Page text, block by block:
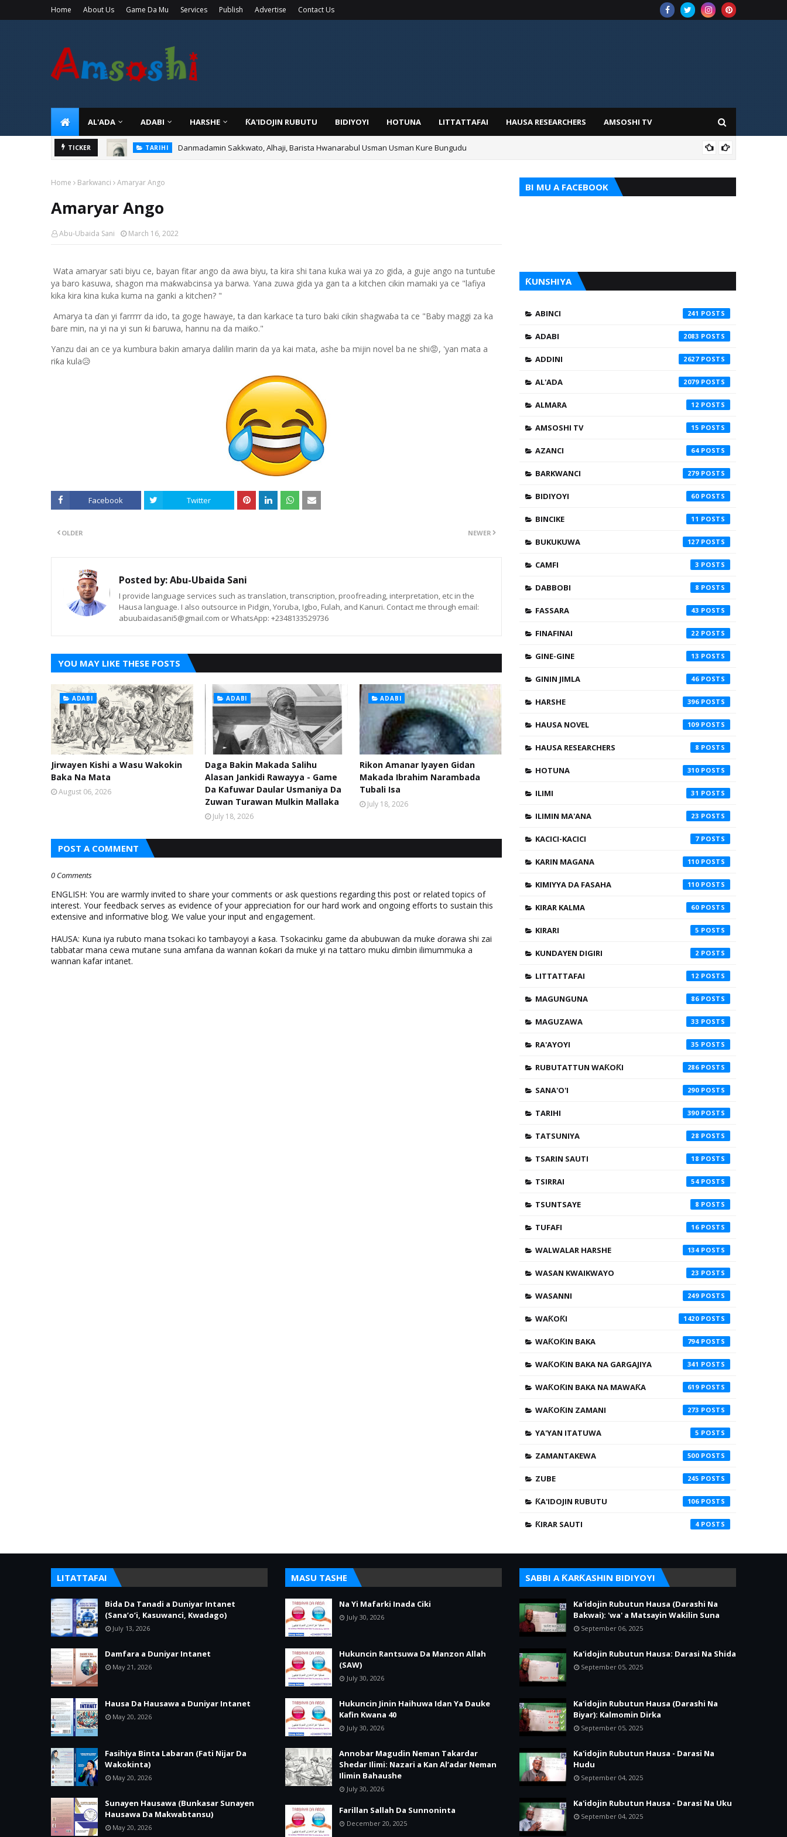
Home About Us Game Da Mu Services Publish Advertise Contact Us
AL'ADA ADABI HARSHE ƘA'IDOJIN RUBUTU BIDIYOYI HOTUNA LITTATTAFAI HAUSA RESEARCHERS AMSOSHI TV
TICKER TARIHI Danmadamin Sakkwato, Alhaji, Barista Hwanarabul Usman Usman Kure Bungudu
Home Barkwanci Amaryar Ango
Amaryar Ango
Abu-Ubaida Sani March 16, 2022
Wata amaryar sati biyu ce, bayan fitar ango da awa biyu, ta kira shi tana kuka wai ya zo gida, a guje ango na tuntuɓe
ya baro kasuwa, shagon ma maƙwabcinsa ya barwa. Yana zuwa gida ya gan ta a kitchen cikin mamaki ya ce "lafiya
kika kira kina kuka kuma na ganki a kitchen? "
Amarya ta ɗan yi farrrrr da ido, ta goge hawaye, ta dan karkace ta turo baki cikin shagwaɓa ta ce "Baby maggi za ka
ɓare min, na yi na yi sun ƙi ɓaruwa, hannu na da maiƙo."
Yanzu dai an ce ya kumbura bakin amarya dalilin marin da ya kai mata, ashe ba mijin novel ba ne shi😡, 'yan mata a
riƙa kula😥
Facebook Twitter
NEWER
OLDER
Posted by:Abu-Ubaida Sani
I provide language services such as translation, transcription, proofreading, interpretation, etc in the
Hausa language. I also outsource in Pidgin, Yoruba, Igbo, Fulah, and Kanuri. Contact me through email:
abuubaidasani5@gmail.com or WhatsApp: +2348133529736
YOU MAY LIKE THESE POSTS
ADABI
Jirwayen Kishi a Wasu Wakokin
Baka Na Mata
August 06, 2026
ADABI
Daga Bakin Makada Salihu
Alasan Jankidi Rawayya - Game
Da Kafuwar Daular Usmaniya Da
Zuwan Turawan Mulkin Mallaka
July 18, 2026
ADABI
Rikon Amanar Iyayen Gidan
Makada Ibrahim Narambada
Tubali Isa
July 18, 2026
POST A COMMENT
0 Comments
ENGLISH: You are warmly invited to share your comments or ask questions regarding this post or related topics of
interest. Your feedback serves as evidence of your appreciation for our hard work and ongoing efforts to sustain this
extensive and informative blog. We value your input and engagement.
HAUSA: Kuna iya rubuto mana tsokaci ko tambayoyi a ƙasa. Tsokacinku game da abubuwan da muke ɗorawa shi zai
tabbatar mana cewa mutane suna amfana da wannan ƙoƙari da muke yi na tattaro muku ɗimbin ilimummuka a
wannan kafar intanet.
BI MU A FACEBOOK
ƘUNSHIYA
ABINCI 241
ADABI 2083
ADDINI 2627
AL'ADA 2079
ALMARA 12
AMSOSHI TV 15
AZANCI 64
BARKWANCI 279
BIDIYOYI 60
BINCIKE 11
BUKUKUWA 127
CAMFI 3
DABBOBI 8
FASSARA 43
FINAFINAI 22
GINE-GINE 13
GININ JIMLA 46
HARSHE 396
HAUSA NOVEL 109
HAUSA RESEARCHERS 8
HOTUNA 310
ILIMI 31
ILIMIN MA'ANA 23
KACICI-KACICI 7
KARIN MAGANA 110
KIMIYYA DA FASAHA 110
KIRAR KALMA 60
KIRARI 5
KUNDAYEN DIGIRI 2
LITTATTAFAI 12
MAGUNGUNA 86
MAGUZAWA 33
RA'AYOYI 35
RUBUTATTUN WAƘOƘI 286
SANA'O'I 290
TARIHI 390
TATSUNIYA 28
TSARIN SAUTI 18
TSIRRAI 54
TSUNTSAYE 8
TUFAFI 16
WALWALAR HARSHE 134
WASAN KWAIKWAYO 23
WASANNI 249
WAƘOƘI 1420
WAƘOƘIN BAKA 794
WAƘOƘIN BAKA NA GARGAJIYA 341
WAƘOƘIN BAKA NA MAWAƘA 619
WAƘOƘIN ZAMANI 273
YA'YAN ITATUWA 5
ZAMANTAKEWA 500
ZUBE 245
ƘA'IDOJIN RUBUTU 106
ƘIRAR SAUTI 4
LITATTAFAI
Bida Da Tanadi a Duniyar Intanet
(Sana’o’i, Kasuwanci, Kwadago)
July 13, 2026
Damfara a Duniyar Intanet
May 21, 2026
Hausa Da Hausawa a Duniyar Intanet
May 20, 2026
Fasihiya Binta Labaran (Fati Nijar Da
Wakokinta)
May 20, 2026
Sunayen Hausawa (Bunkasar Sunayen
Hausawa Da Makwabtansu)
May 20, 2026
MASU TASHE
Na Yi Mafarki Inada Ciki
July 30, 2026
Hukuncin Rantsuwa Da Manzon Allah
(SAW)
July 30, 2026
Hukuncin Jinin Haihuwa Idan Ya Dauke
Kafin Kwana 40
July 30, 2026
Annobar Magudin Neman Takardar
Shedar Ilimi: Nazari a Kan Al’adar Neman
Ilimin Bahaushe
July 30, 2026
Farillan Sallah Da Sunnoninta
December 20, 2025
SABBI A ƘARƘASHIN BIDIYOYI
Ka'idojin Rubutun Hausa (Darashi Na
Bakwai): 'wa' a Matsayin Wakilin Suna
September 06, 2025
Ka'idojin Rubutun Hausa: Darasi Na Shida
September 05, 2025
Ka'idojin Rubutun Hausa (Darashi Na
Biyar): Kalmomin Dirka
September 05, 2025
Ka'idojin Rubutun Hausa - Darasi Na
Hudu
September 04, 2025
Ka'idojin Rubutun Hausa - Darasi Na Uku
September 04, 2025